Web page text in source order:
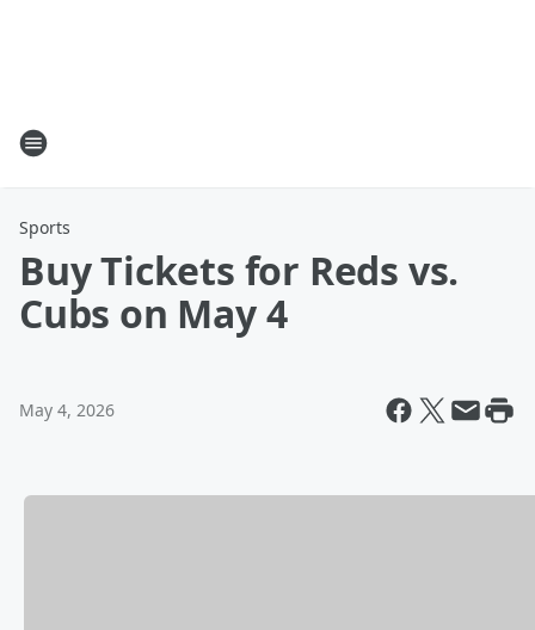
Sports
Buy Tickets for Reds vs.
Cubs on May 4
May 4, 2026